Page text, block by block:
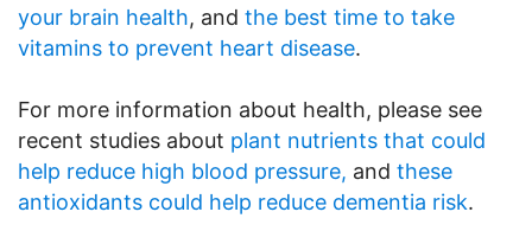
your brain health, and the best time to take
vitamins to prevent heart disease.
For more information about health, please see
recent studies about plant nutrients that could
help reduce high blood pressure, and these
antioxidants could help reduce dementia risk.